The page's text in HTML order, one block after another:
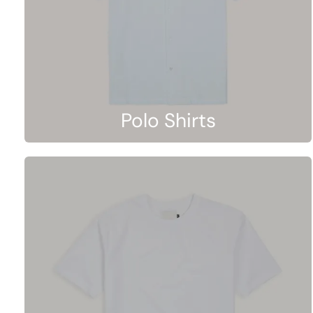
Polo Shirts